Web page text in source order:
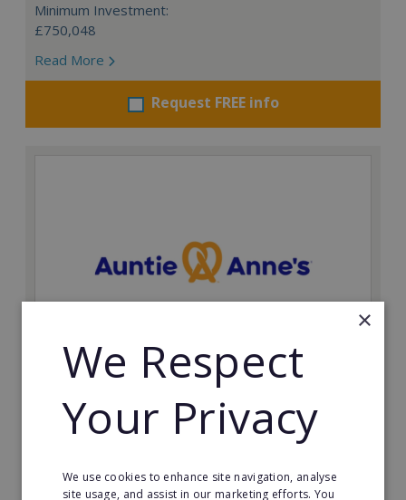
Minimum Investment:
£750,048
Read More
Request FREE info
Auntie Anne's
Find success with the world’s largest pretzel bakery
franchise.
Minimum Investment:
£50,000
×
We Respect
Your Privacy
We use cookies to enhance site navigation, analyse
site usage, and assist in our marketing efforts. You